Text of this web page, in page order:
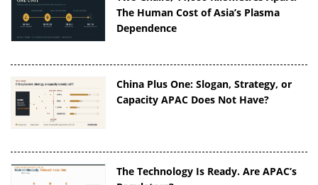
The Human Cost of Asia’s Plasma
Dependence
China Plus One: Slogan, Strategy, or
Capacity APAC Does Not Have?
The Technology Is Ready. Are APAC’s